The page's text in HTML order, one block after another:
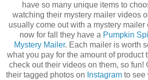
have so many unique items to
watching their mystery mailer videos
usually come out with a mystery
now for fall they have a Pumpkin
Mystery Mailer. Each mailer is worth
what you pay for the amount of product
check out their videos on them, so fun!
their tagged photos on Instagramto see